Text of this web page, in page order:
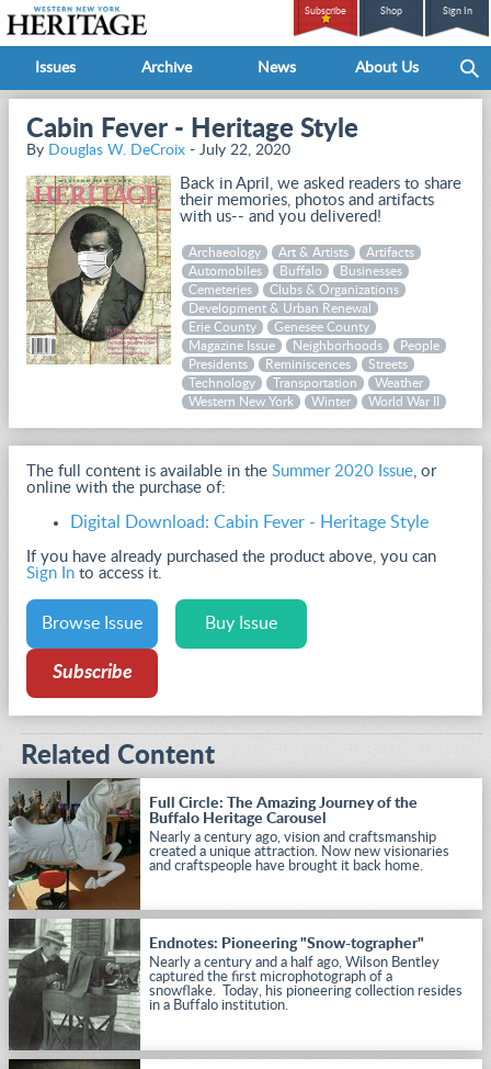
Subscribe Shop Sign In
Issues Archive News About Us
Cabin Fever - Heritage Style
By Douglas W. DeCroix - July 22, 2020
Back in April, we asked readers to share
their memories, photos and artifacts
with us-- and you delivered!
Archaeology Art & Artists
Artifacts
Automobiles
Buffalo
Businesses
Cemeteries
Clubs & Organizations
Development & Urban Renewal
Erie County
Genesee County
Magazine Issue
Neighborhoods
People
Presidents
Reminiscences
Streets
Technology
Transportation
Weather
Western New York
Winter World War II
The full content is available in the Summer 2020 Issue, or
online with the purchase of:
Digital Download: Cabin Fever - Heritage Style
If you have already purchased the product above, you can
Sign In to access it.
Browse Issue Buy Issue
Subscribe
Related Content
Full Circle: The Amazing Journey of the
Buffalo Heritage Carousel
Nearly a century ago, vision and craftsmanship
created a unique attraction. Now new visionaries
and craftspeople have brought it back home.
Endnotes: Pioneering "Snow-tographer"
Nearly a century and a half ago, Wilson Bentley
captured the first microphotograph of a
snowflake. Today, his pioneering collection resides
in a Buffalo institution.